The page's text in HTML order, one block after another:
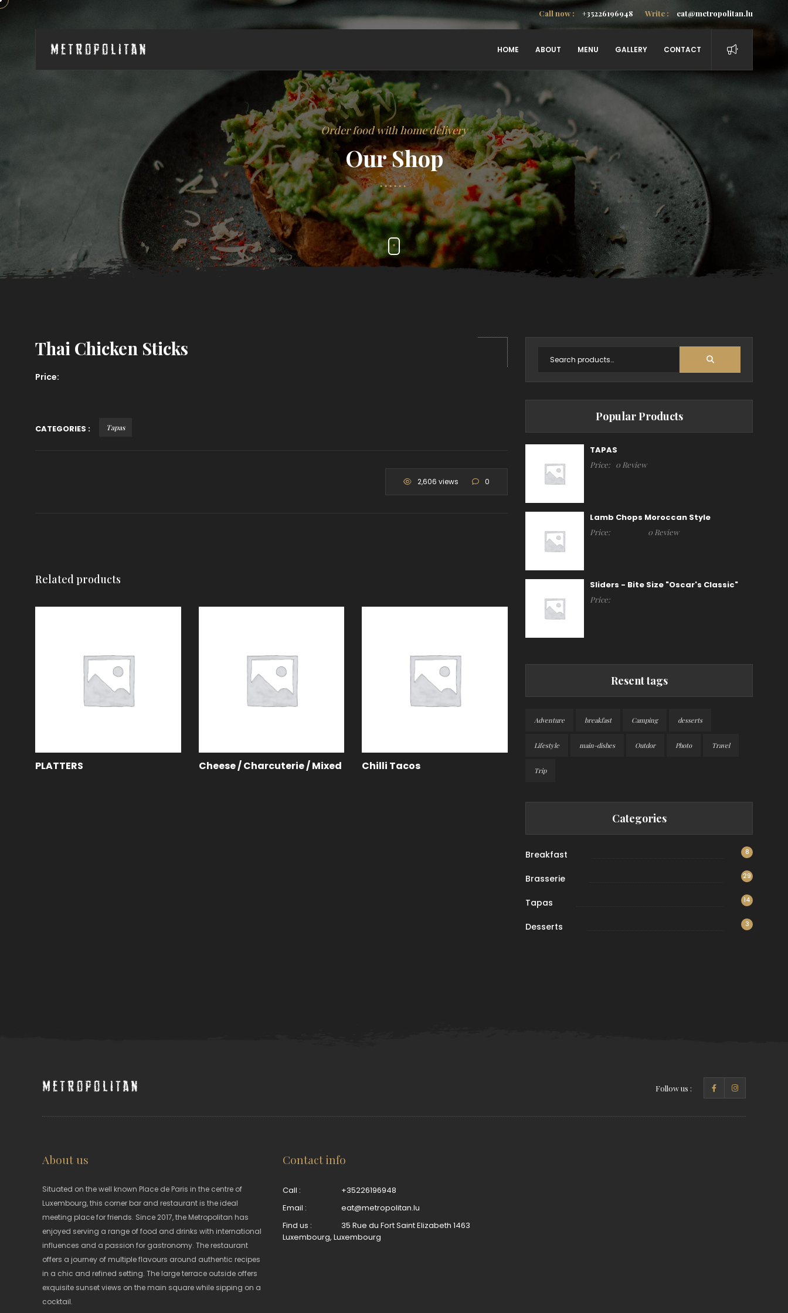
Call now : +35226196948 Write : eat@metropolitan.lu
Metropolitan HOME ABOUT MENU GALLERY CONTACT
Order food with home delivery
Our Shop
Thai Chicken Sticks
Price:
CATEGORIES : Tapas
2,606 views 0
Related products
PLATTERS Cheese / Charcuterie / Mixed Chilli Tacos
Popular Products
TAPAS
Price: 0 Review
Lamb Chops Moroccan Style
Price: 0 Review
Sliders - Bite Size "Oscar's Classic"
Price:
Resent tags
Adventure breakfast Camping desserts
Lifestyle main-dishes Outdor Photo Travel
Trip
Categories
Breakfast 8
Brasserie 29
Tapas 14
Desserts 3
Metropolitan Follow us :
About us
Situated on the well known Place de Paris in the centre of
Luxembourg, this corner bar and restaurant is the ideal
meeting place for friends. Since 2017, the Metropolitan has
enjoyed serving a range of food and drinks with international
influences and a passion for gastronomy. The restaurant
offers a journey of multiple flavours around authentic recipes
in a chic and refined setting. The large terrace outside offers
exquisite sunset views on the main square while sipping on a
cocktail.
Contact info
Call :
+35226196948
Email :
eat@metropolitan.lu
Find us :
35 Rue du Fort Saint Elizabeth 1463
Luxembourg, Luxembourg